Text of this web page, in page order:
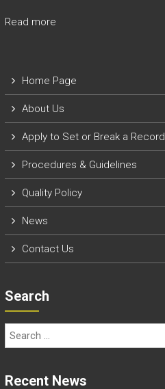
Read more
Home Page
About Us
Apply to Set or Break a Record
Procedures & Guidelines
Quality Policy
News
Contact Us
Search
Recent News